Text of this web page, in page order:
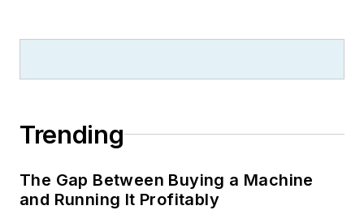
Trending
The Gap Between Buying a Machine
and Running It Profitably